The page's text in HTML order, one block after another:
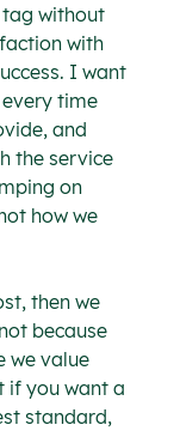
tag without
with
I want
time
and
the service
on
how we
then we
because
we value
if you want a
standard,